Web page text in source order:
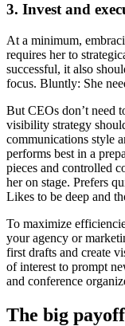
3. Invest and
At a minimum,
requires her to
successful, it also
focus. Bluntly: She
But CEOs don’t need
visibility strategy
communications style
performs best in a
pieces and controlled
her on stage. Prefers
Likes to be deep and
To maximize
your agency or
first drafts and create
of interest to prompt
and conference
The big